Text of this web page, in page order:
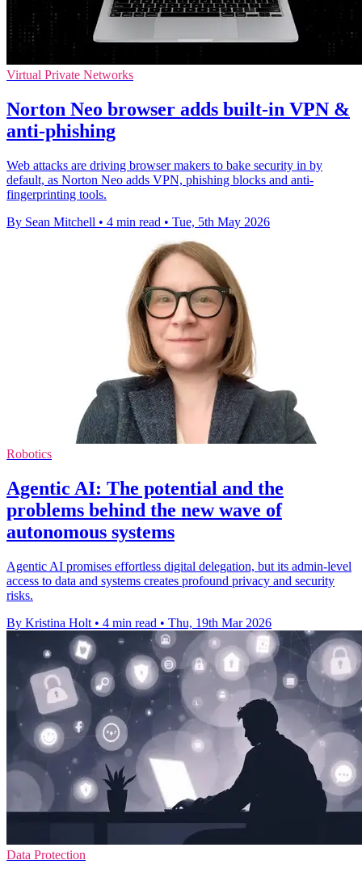
Virtual Private Networks
Norton Neo browser adds built-in VPN &
anti-phishing
Web attacks are driving browser makers to bake security in by
default, as Norton Neo adds VPN, phishing blocks and anti-
fingerprinting tools.
By Sean Mitchell • 4 min read • Tue, 5th May 2026
Robotics
Agentic AI: The potential and the
problems behind the new wave of
autonomous systems
Agentic AI promises effortless digital delegation, but its admin-level
access to data and systems creates profound privacy and security
risks.
By Kristina Holt • 4 min read • Thu, 19th Mar 2026
Data Protection